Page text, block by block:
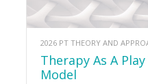
2026 PT THEORY AND
Therapy As A Play Therapy
Model